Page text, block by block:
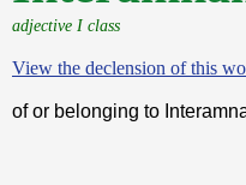
adjective I class
View the declension of this
of or belonging to